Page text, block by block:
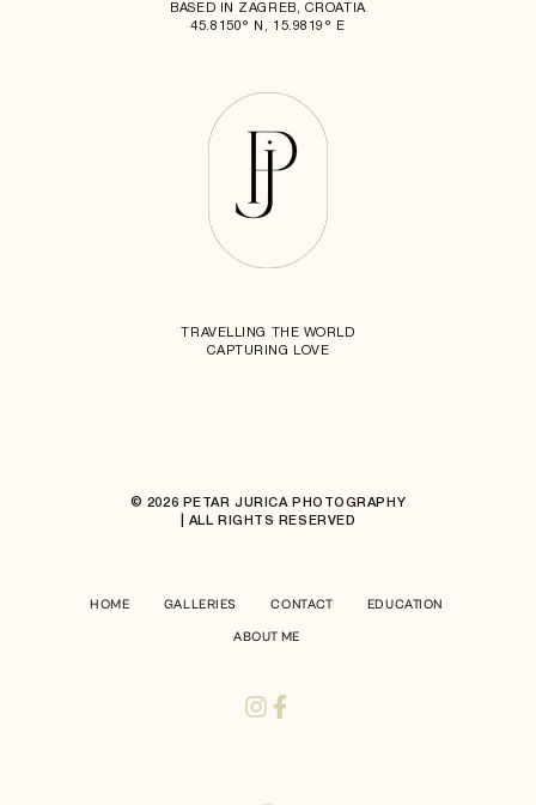
BASED IN ZAGREB, CROATIA
45.8150° N, 15.9819° E
TRAVELLING THE WORLD
CAPTURING LOVE
© 2026 PETAR JURICA PHOTOGRAPHY
| ALL RIGHTS RESERVED
HOME GALLERIES CONTACT EDUCATION
ABOUT ME